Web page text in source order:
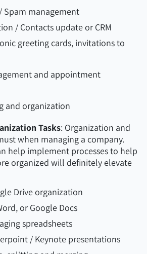
Spam management
/ Contacts update or CRM
greeting cards, invitations to
and appointment
and organization
Tasks: Organization and
when managing a company.
help implement processes to help
organized will definitely elevate
Drive organization
or Google Docs
spreadsheets
/ Keynote presentations